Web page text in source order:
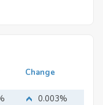
Change
0.003%